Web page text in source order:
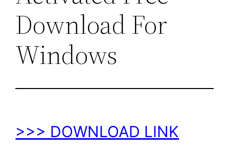
Download For
Windows
>>> DOWNLOAD LINK